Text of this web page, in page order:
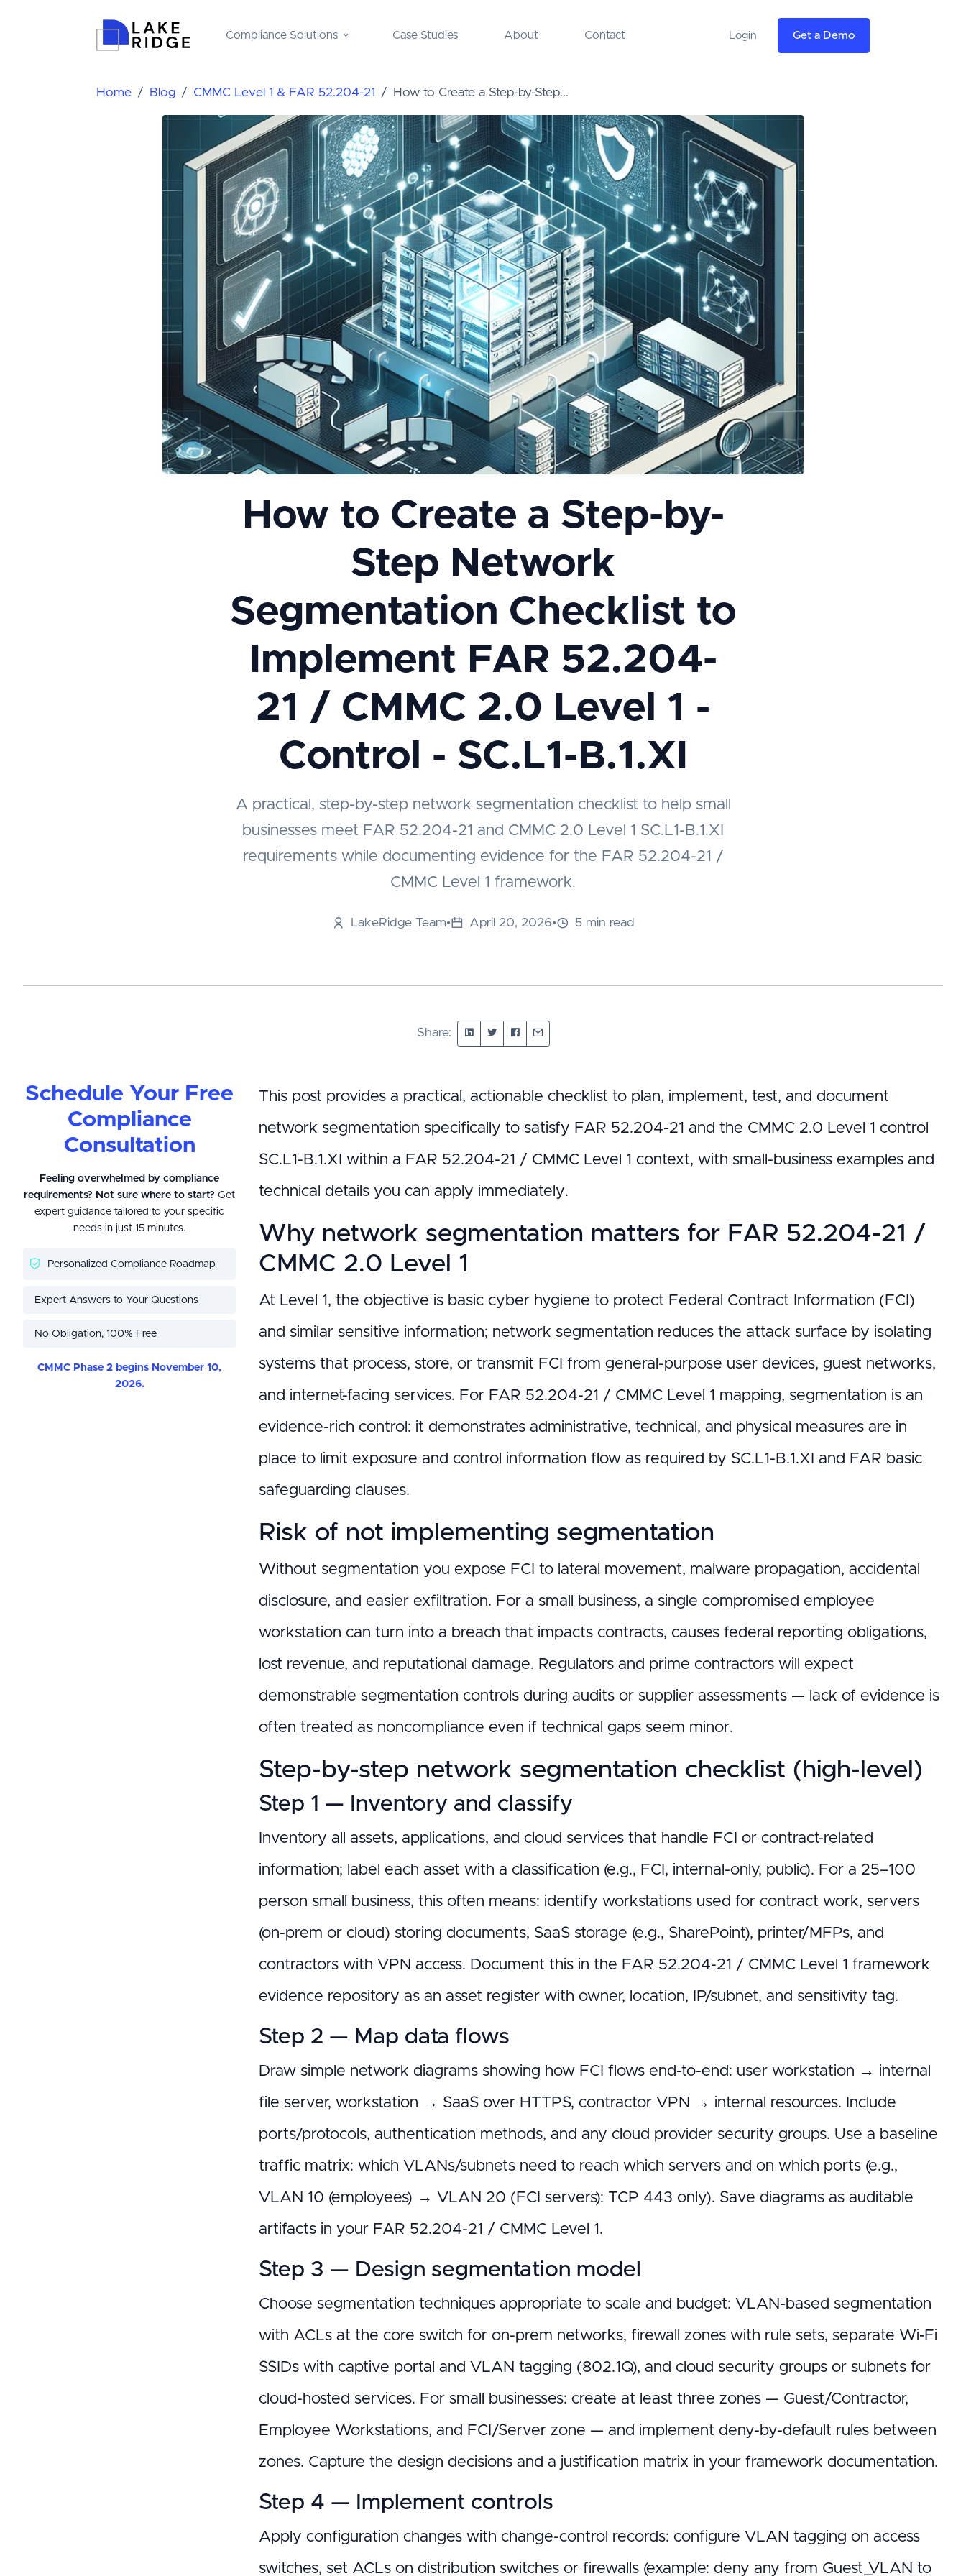
Compliance Solutions Case Studies About Contact Login Get a Demo
Home Blog CMMC Level 1 & FAR 52.204-21 How to Create a Step-by-Step...
How to Create a Step-by-
Step Network
Segmentation Checklist to
Implement FAR 52.204-
21 / CMMC 2.0 Level 1 -
Control - SC.L1-B.1.XI
A practical, step-by-step network segmentation checklist to help small
businesses meet FAR 52.204-21 and CMMC 2.0 Level 1 SC.L1-B.1.XI
requirements while documenting evidence for the FAR 52.204-21 /
CMMC Level 1 framework.
LakeRidge Team• April 20, 2026• 5 min read
Share:
Schedule Your Free
Compliance
Consultation
Feeling overwhelmed by compliance
requirements? Not sure where to start? Get
expert guidance tailored to your specific
needs in just 15 minutes.
Personalized Compliance Roadmap
Expert Answers to Your Questions
No Obligation, 100% Free
CMMC Phase 2 begins November 10,
2026.
This post provides a practical, actionable checklist to plan, implement, test, and document
network segmentation specifically to satisfy FAR 52.204-21 and the CMMC 2.0 Level 1 control
SC.L1-B.1.XI within a FAR 52.204-21 / CMMC Level 1 context, with small-business examples and
technical details you can apply immediately.
Why network segmentation matters for FAR 52.204-21 /
CMMC 2.0 Level 1
At Level 1, the objective is basic cyber hygiene to protect Federal Contract Information (FCI)
and similar sensitive information; network segmentation reduces the attack surface by isolating
systems that process, store, or transmit FCI from general-purpose user devices, guest networks,
and internet-facing services. For FAR 52.204-21 / CMMC Level 1 mapping, segmentation is an
evidence-rich control: it demonstrates administrative, technical, and physical measures are in
place to limit exposure and control information flow as required by SC.L1-B.1.XI and FAR basic
safeguarding clauses.
Risk of not implementing segmentation
Without segmentation you expose FCI to lateral movement, malware propagation, accidental
disclosure, and easier exfiltration. For a small business, a single compromised employee
workstation can turn into a breach that impacts contracts, causes federal reporting obligations,
lost revenue, and reputational damage. Regulators and prime contractors will expect
demonstrable segmentation controls during audits or supplier assessments — lack of evidence is
often treated as noncompliance even if technical gaps seem minor.
Step-by-step network segmentation checklist (high-level)
Step 1 — Inventory and classify
Inventory all assets, applications, and cloud services that handle FCI or contract-related
information; label each asset with a classification (e.g., FCI, internal-only, public). For a 25–100
person small business, this often means: identify workstations used for contract work, servers
(on-prem or cloud) storing documents, SaaS storage (e.g., SharePoint), printer/MFPs, and
contractors with VPN access. Document this in the FAR 52.204-21 / CMMC Level 1 framework
evidence repository as an asset register with owner, location, IP/subnet, and sensitivity tag.
Step 2 — Map data flows
Draw simple network diagrams showing how FCI flows end-to-end: user workstation → internal
file server, workstation → SaaS over HTTPS, contractor VPN → internal resources. Include
ports/protocols, authentication methods, and any cloud provider security groups. Use a baseline
traffic matrix: which VLANs/subnets need to reach which servers and on which ports (e.g.,
VLAN 10 (employees) → VLAN 20 (FCI servers): TCP 443 only). Save diagrams as auditable
artifacts in your FAR 52.204-21 / CMMC Level 1.
Step 3 — Design segmentation model
Choose segmentation techniques appropriate to scale and budget: VLAN-based segmentation
with ACLs at the core switch for on-prem networks, firewall zones with rule sets, separate Wi‑Fi
SSIDs with captive portal and VLAN tagging (802.1Q), and cloud security groups or subnets for
cloud-hosted services. For small businesses: create at least three zones — Guest/Contractor,
Employee Workstations, and FCI/Server zone — and implement deny-by-default rules between
zones. Capture the design decisions and a justification matrix in your framework documentation.
Step 4 — Implement controls
Apply configuration changes with change-control records: configure VLAN tagging on access
switches, set ACLs on distribution switches or firewalls (example: deny any from Guest_VLAN to